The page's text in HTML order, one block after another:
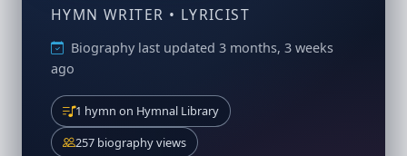
HYMN WRITER • LYRICIST
Biography last updated 3 months, 3 weeks
ago
1 hymn on Hymnal Library
257 biography views